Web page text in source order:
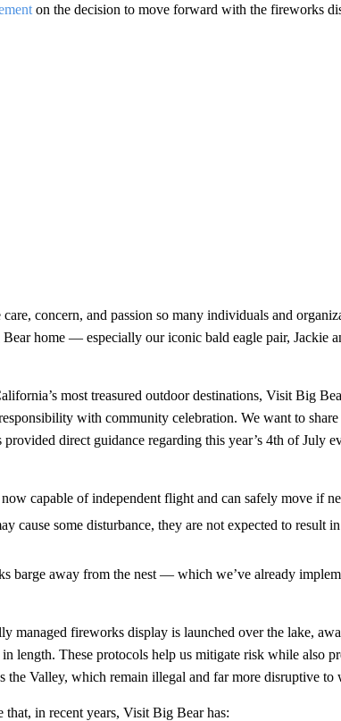
on the decision to move forward with the fireworks
concern, and passion so many individuals and
home — especially our iconic bald eagle pair, Jackie
most treasured outdoor destinations, Visit Big
with community celebration. We want to
direct guidance regarding this year’s 4th of July
capable of independent flight and can safely move if
cause some disturbance, they are not expected to result
barge away from the nest — which we’ve already
managed fireworks display is launched over the lake,
length. These protocols help us mitigate risk while also
the Valley, which remain illegal and far more disruptive to
that, in recent years, Visit Big Bear has: